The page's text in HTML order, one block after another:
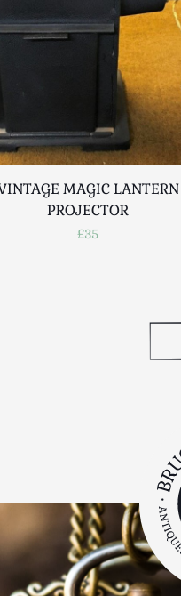
MAGIC LANTERN
PROJECTOR
£35